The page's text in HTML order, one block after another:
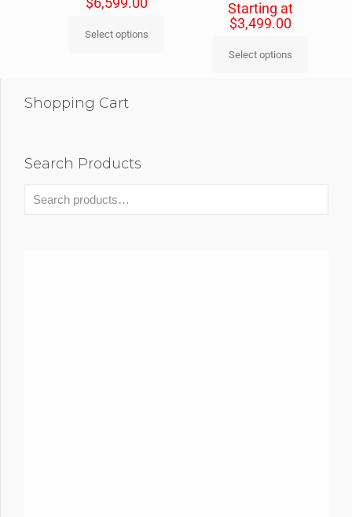
Select options
Starting at
$3,499.00
Select options
Shopping Cart
Search Products